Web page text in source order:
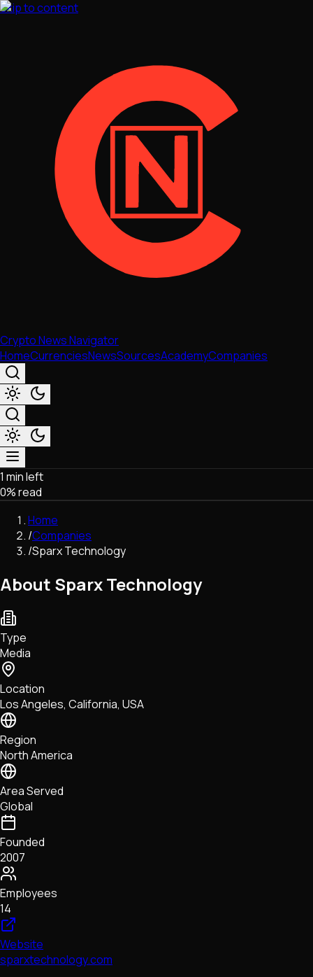
Skip to content
Crypto News Navigator
HomeCurrenciesNewsSourcesAcademyCompanies
Market & Business
Trading
Regulation
Exchanges
Macroeconomics
Network Upgrades
DeFi
Tech • Research • Wallets
1 min left
0% read
Home
/Companies
/Sparx Technology
About Sparx Technology
Type
Media
Location
Los Angeles, California, USA
Region
North America
Area Served
Global
Founded
2007
Employees
14
Website
sparxtechnology.com